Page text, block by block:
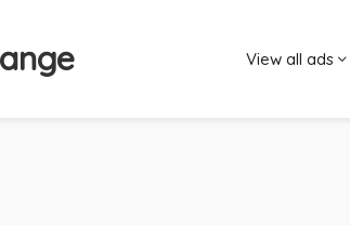
View all ads